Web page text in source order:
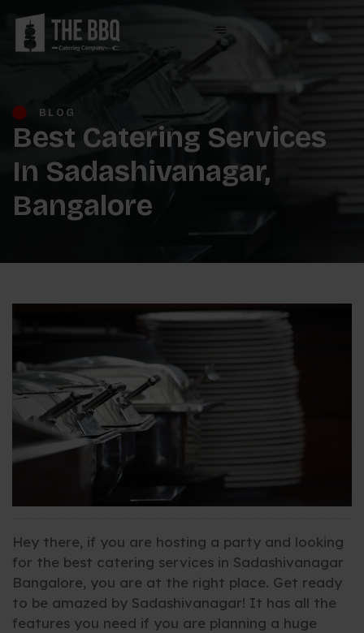
BLOG
Best Catering Services
In Sadashivanagar,
Bangalore
Hey there, if you are hosting a party and looking
for the best catering services in Sadashivanagar
Bangalore, you are at the right place. Get ready
to be amazed by Sadashivanagar! It has all the
features you need if you are planning a huge